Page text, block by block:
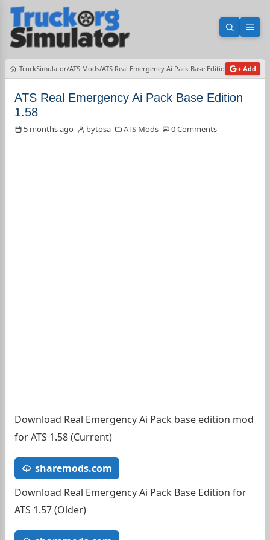
Open
TruckSimulator ATS Mods ATS Real Emergency Ai Pack Base Edition 1.58+ Add
ATS Real Emergency Ai Pack Base Edition
1.58
5 months ago bytosa ATS Mods 0 Comments
Download Real Emergency Ai Pack base edition mod
for ATS 1.58 (Current)
sharemods.com
Download Real Emergency Ai Pack Base Edition for
ATS 1.57 (Older)